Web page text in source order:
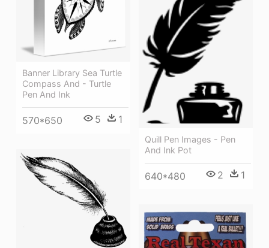
Banner Library Sea Turtle
Compass And - Turtle
Pen And Ink
570*650 5 1
Quill Pen Images - Pen
And Ink Pot
640*480 2 1